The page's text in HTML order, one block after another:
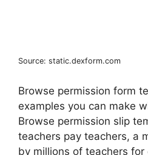
Source: static.dexform.com
Browse permission form
examples you can make
Browse permission slip
teachers pay teachers, a
by millions of teachers